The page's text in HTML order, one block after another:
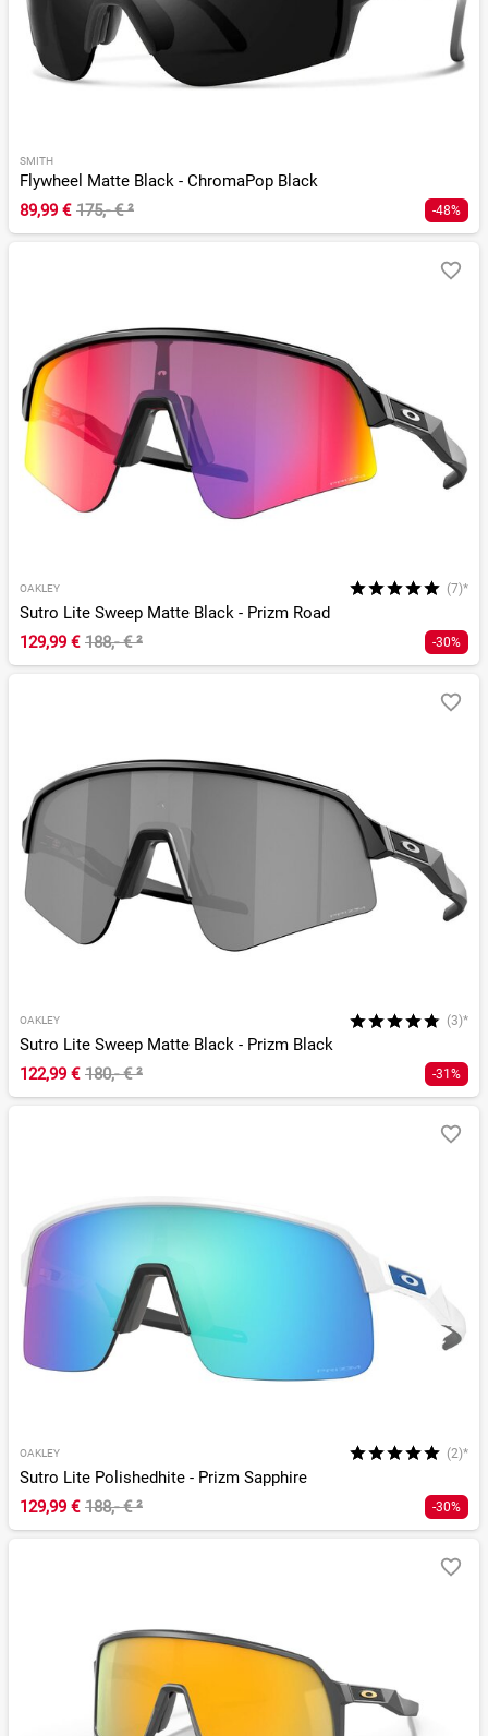
SMITH
Flywheel Matte Black - ChromaPop Black
89,99 € 175,- €² -48%
OAKLEY (7)*
Sutro Lite Sweep Matte Black - Prizm Road
129,99 € 188,- €² -30%
OAKLEY (3)*
Sutro Lite Sweep Matte Black - Prizm Black
122,99 € 180,- €² -31%
OAKLEY (2)*
Sutro Lite Polishedhite - Prizm Sapphire
129,99 € 188,- €² -30%